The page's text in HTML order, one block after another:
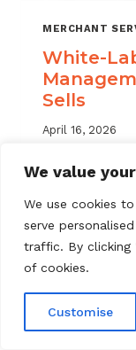
We value
We use cookies
serve
traffic. By clicking
of cookies.
Customise
MERCHANT
White-
Sells
April 16, 2026
White label
scale. Learn
and grow
READ MORE